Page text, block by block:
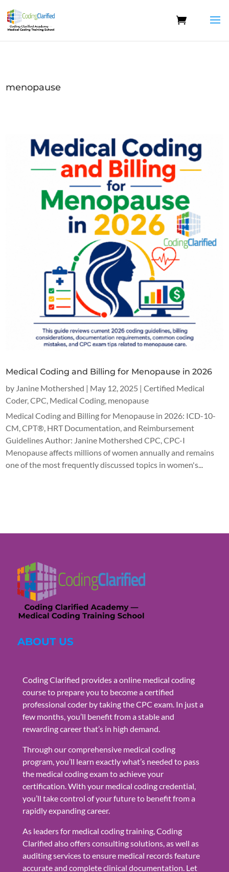
menopause
Medical Coding and Billing for Menopause in 2026
by Janine Mothershed | May 12, 2025 |Certified Medical
Coder,CPC, Medical Coding, menopause
Medical Coding and Billing for Menopause in 2026: ICD-10-
CM, CPT®, HRT Documentation, and Reimbursement
Guidelines Author: Janine Mothershed CPC, CPC-I
Menopause affects millions of women annually and remains
one of the most frequently discussed topics in women's...
ABOUT US
Coding Clarified provides a online medical coding
course to prepare you to become a certified
professional coder by taking the CPC exam. In just a
few months, you’ll benefit from a stable and
rewarding career that’s in high demand.
Through our comprehensive medical coding
program, you’ll learn exactly what’s needed to pass
the medical coding exam to achieve your
certification. With your medical coding credential,
you’ll take control of your future to benefit from a
rapidly expanding career.
As leaders for medical coding training, Coding
Clarified also offers consulting solutions, as well as
auditing services to ensure medical records feature
accurate and complete clinical documentation. Let